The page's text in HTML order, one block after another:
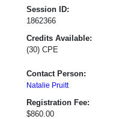
Session ID:
1862366
Credits Available:
(30) CPE
Contact Person:
Natalie Pruitt
Registration Fee:
$860.00